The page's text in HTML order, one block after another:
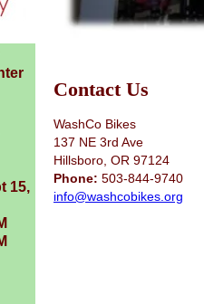
15,
Contact Us
WashCo Bikes
137 NE 3rd Ave
Hillsboro, OR 97124
Phone: 503-844-9740
info@washcobikes.org